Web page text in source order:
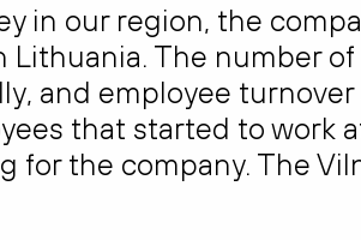
in our region, the
The number
and employee
that started to work
for the company. The